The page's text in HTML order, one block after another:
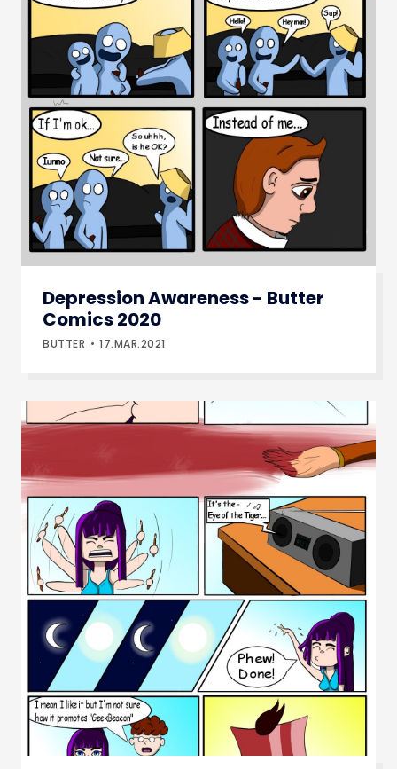
Depression Awareness - Butter
Comics 2020
BUTTER 17.MAR.2021